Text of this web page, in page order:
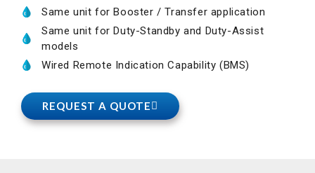
Same unit for Booster / Transfer application
Same unit for Duty-Standby and Duty-Assist
models
Wired Remote Indication Capability (BMS)
REQUEST A QUOTE